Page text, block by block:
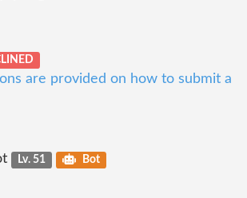
are provided on how to submit a
Lv. 51 Bot